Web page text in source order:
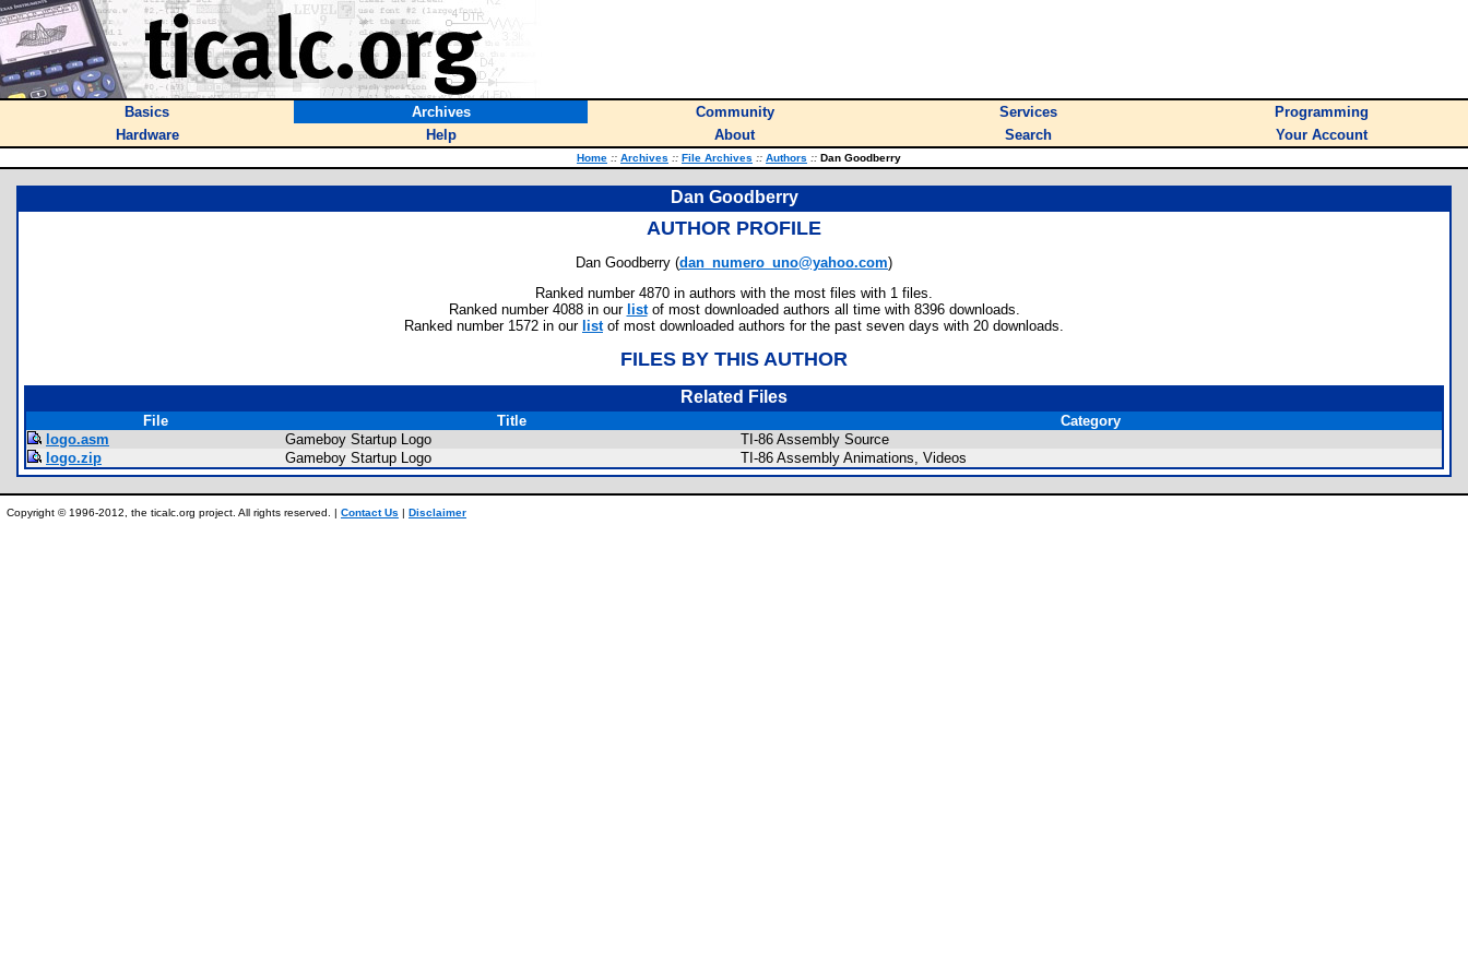
Basics Archives Community Services
Programming
Hardware
Help About Search Your Account
Home :: Archives :: File Archives :: Authors :: Dan Goodberry
Dan Goodberry
AUTHOR PROFILE
Dan Goodberry (dan_numero_uno@yahoo.com)
Ranked number 4870 in authors with the most files with 1 files.
Ranked number 4088 in our listof most downloaded authors all time with 8396 downloads.
Ranked number 1572 in our listof most downloaded authors for the past seven days with 20 downloads.
FILES BY THIS AUTHOR
Related Files
File Title
Category
logo.asm
Gameboy Startup Logo
TI-86 Assembly Source
logo.zip
Gameboy Startup Logo TI-86 Assembly Animations, Videos
Copyright © 1996-2012, the ticalc.org project. All rights reserved. | Contact Us | Disclaimer